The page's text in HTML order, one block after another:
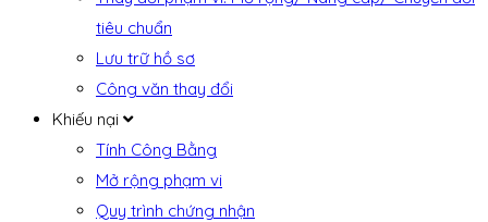
tiêu chuẩn
Lưu trữ hồ sơ
Công văn thay đổi
Khiếu nại
Tính Công Bằng
Mở rộng phạm vi
Quy trình chứng nhận